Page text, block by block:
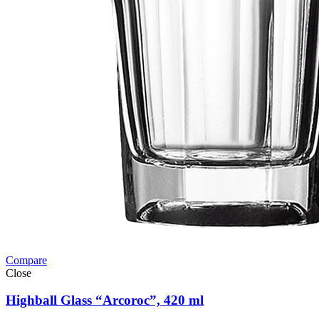
Compare
Close
Highball Glass “Arcoroc”, 420 ml